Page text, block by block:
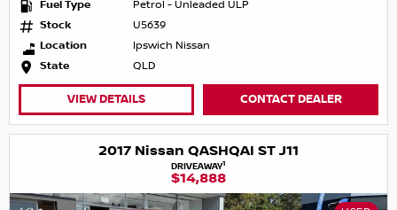
Fuel Type
Petrol - Unleaded ULP
Stock
U5639
Location
Ipswich Nissan
State
QLD
VIEW DETAILS CONTACT DEALER
2017 Nissan QASHQAI ST J11
DRIVEAWAY1
$14,888